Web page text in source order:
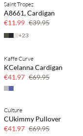
70% off
Few left
Saint Tropez
A8661, Cardigan
€11.99 €39.95
+23
40% off
Kaffe Curve
KCelanna Cardigan
€41.97 €69.95
40% off
Culture
CUkimmy Pullover
€41.97 €69.95